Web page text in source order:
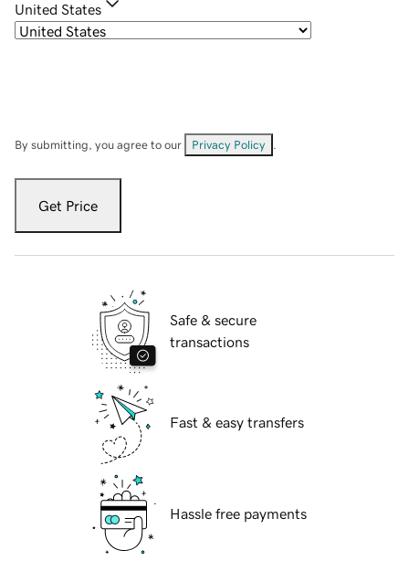
United States
By submitting, you agree to our Privacy Policy
Get Price
Safe & secure
transactions
Fast & easy transfers
Hassle free payments